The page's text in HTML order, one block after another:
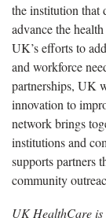
the institution that
advance the
UK’s efforts to
and workforce
partnerships, UK
innovation to
network brings
institutions and
supports partners
community
UK HealthCare is